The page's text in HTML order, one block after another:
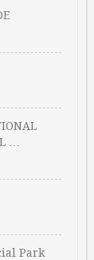
…
Park